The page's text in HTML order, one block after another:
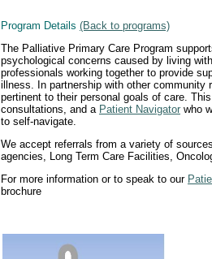
Program Details (Back to programs)
The Palliative Primary Care Program
psychological concerns caused by living
professionals working together to provide
illness. In partnership with other community
pertinent to their personal goals of care.
consultations, and a Patient Navigator who
to self-navigate.
We accept referrals from a variety of
agencies, Long Term Care Facilities,
For more information or to speak to our
brochure